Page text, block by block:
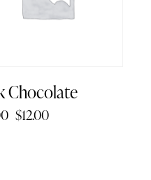
Chocolate
$12.00